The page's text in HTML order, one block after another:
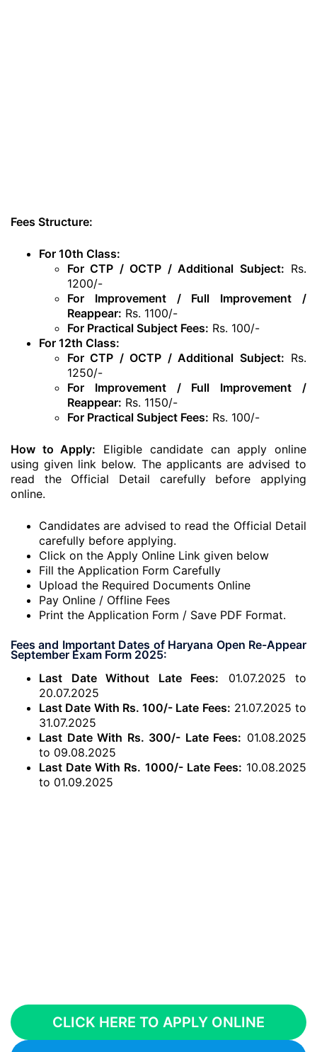
Fees Structure:
For 10th Class:
For CTP / OCTP / Additional Subject: Rs.
1200/-
For Improvement / Full Improvement /
Reappear: Rs. 1100/-
For Practical Subject Fees: Rs. 100/-
For 12th Class:
For CTP / OCTP / Additional Subject: Rs.
1250/-
For Improvement / Full Improvement /
Reappear: Rs. 1150/-
For Practical Subject Fees: Rs. 100/-
How to Apply: Eligible candidate can apply online
using given link below. The applicants are advised to
read the Official Detail carefully before applying
online.
Candidates are advised to read the Official Detail
carefully before applying.
Click on the Apply Online Link given below
Fill the Application Form Carefully
Upload the Required Documents Online
Pay Online / Offline Fees
Print the Application Form / Save PDF Format.
Fees and Important Dates of Haryana Open Re-Appear
September Exam Form 2025:
Last Date Without Late Fees: 01.07.2025 to
20.07.2025
Last Date With Rs. 100/- Late Fees: 21.07.2025 to
31.07.2025
Last Date With Rs. 300/- Late Fees: 01.08.2025
to 09.08.2025
Last Date With Rs. 1000/- Late Fees: 10.08.2025
to 01.09.2025
CLICK HERE TO APPLY ONLINE